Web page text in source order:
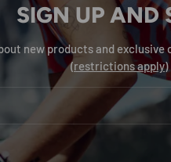
SIGN UP AND
new products and exclusive
(restrictions apply)